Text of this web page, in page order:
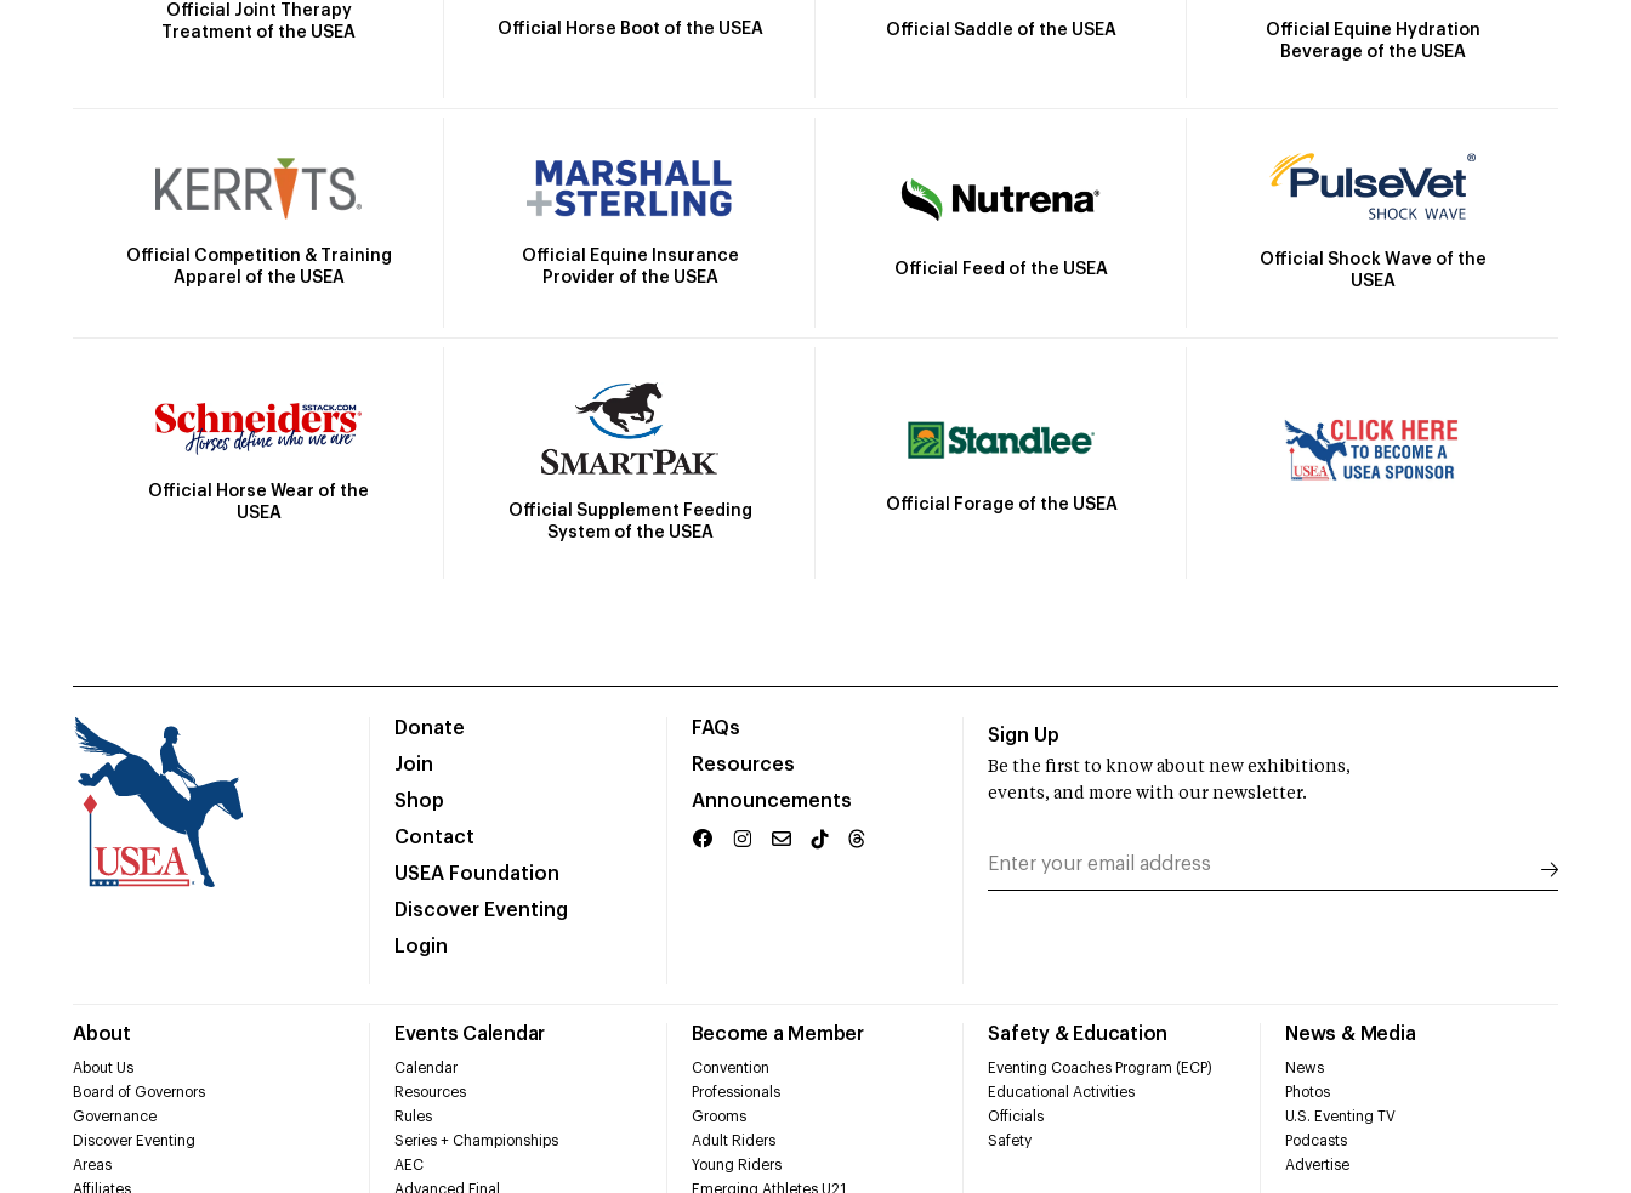
Official Joint Therapy
Treatment of the USEA
Official Horse Boot of the USEA Official Saddle of the USEA
Official Equine Hydration
Beverage of the USEA
Official Competition & Training
Apparel of the USEA
Official Equine Insurance
Provider of the USEA
Official Feed of the USEA
Official Shock Wave of the
USEA
Official Horse Wear of the
USEA
Official Supplement Feeding
System of the USEA
Official Forage of the USEA
Donate
Join
Shop
Contact
USEA Foundation
Discover Eventing
Login
FAQs
Resources
Announcements
About
About Us
Board of Governors
Governance
Discover Eventing
Areas
Affiliates
Events Calendar
Calendar
Resources
Rules
Series + Championships
AEC
Advanced Final
Become a Member
Convention
Professionals
Grooms
Adult Riders
Young Riders
Emerging Athletes U21
Safety & Education
Eventing Coaches Program (ECP)
Educational Activities
Officials
Safety
News & Media
News
Photos
U.S. Eventing TV
Podcasts
Advertise
Sign Up
Be the first to know about new exhibitions,
events, and more with our newsletter.